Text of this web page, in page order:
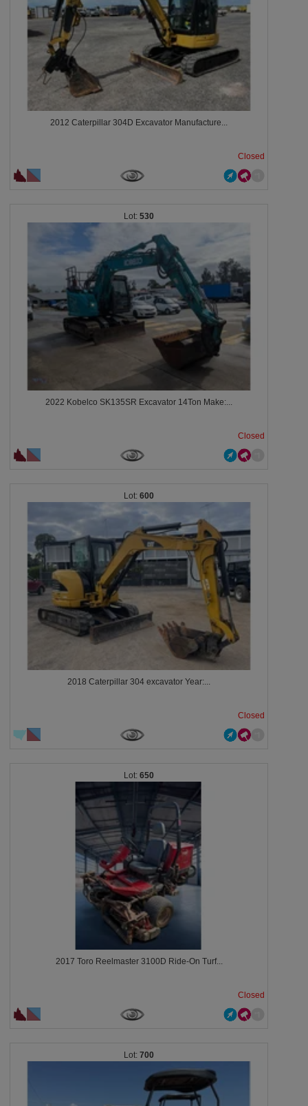
2012 Caterpillar 304D Excavator Manufacture...
Closed
530
2022 Kobelco SK135SR Excavator 14Ton Make:...
Closed
600
2018 Caterpillar 304 excavator Year:...
Closed
650
2017 Toro Reelmaster 3100D Ride-On Turf...
Closed
700